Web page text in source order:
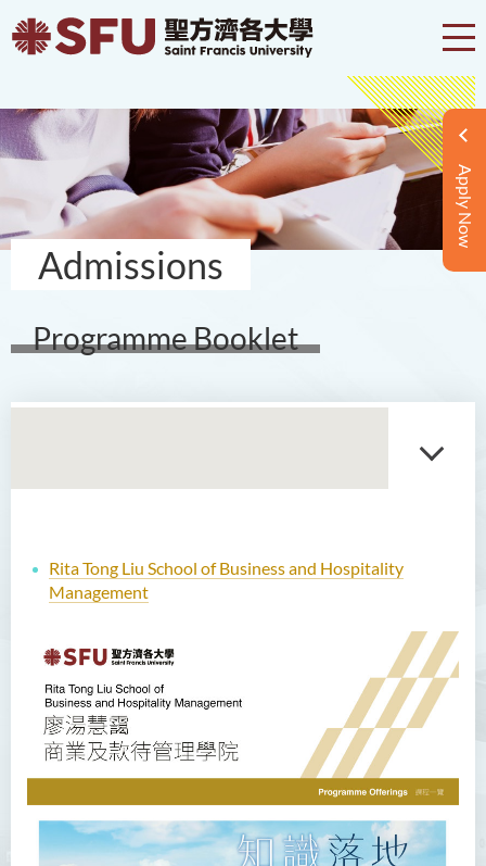
Apply Now
Admissions
Programme Booklet
Rita Tong Liu School of Business and Hospitality
Management